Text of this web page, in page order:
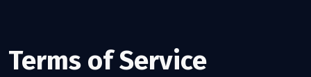
Terms of Service